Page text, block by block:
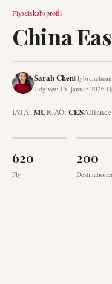
Flyselskabsprofil
China
Sarah Chen
Udgivet: 15. januar 2026·
IATA: MUICAO: CESAlliance
620
Fly
200